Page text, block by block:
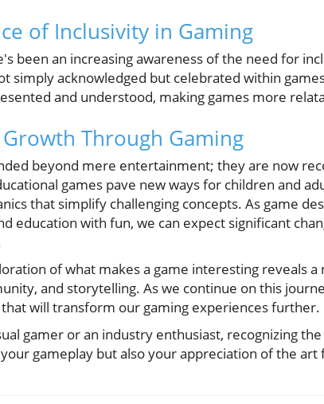
of Inclusivity in Gaming
been an increasing awareness of the need for
simply acknowledged but celebrated within
and understood, making games more
Through Gaming
beyond mere entertainment; they are now
games pave new ways for children and
that simplify challenging concepts. As game
education with fun, we can expect significant
of what makes a game interesting reveals
and storytelling. As we continue on this
will transform our gaming experiences further.
gamer or an industry enthusiast, recognizing
gameplay but also your appreciation of the art